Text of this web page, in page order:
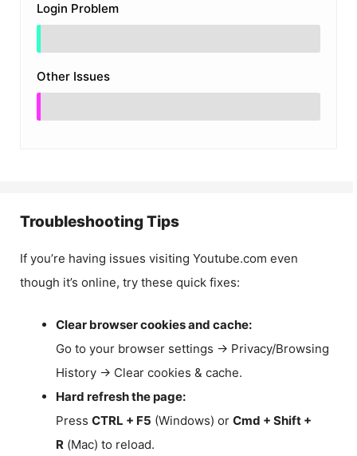
Login Problem
Other Issues
Troubleshooting Tips
If you’re having issues visiting Youtube.com even
though it’s online, try these quick fixes:
Clear browser cookies and cache:
Go to your browser settings → Privacy/Browsing
History → Clear cookies & cache.
Hard refresh the page:
Press CTRL + F5 (Windows) or Cmd + Shift +
R (Mac) to reload.